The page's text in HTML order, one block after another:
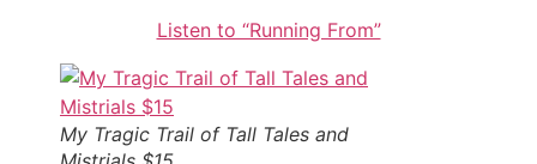
Listen to “Running From”
My Tragic Trail of Tall Tales and